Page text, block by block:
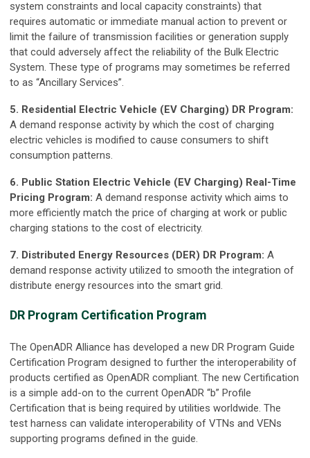
system constraints and local capacity constraints) that
requires automatic or immediate manual action to prevent or
limit the failure of transmission facilities or generation supply
that could adversely affect the reliability of the Bulk Electric
System. These type of programs may sometimes be referred
to as “Ancillary Services”.
5. Residential Electric Vehicle (EV Charging) DR Program:
A demand response activity by which the cost of charging
electric vehicles is modified to cause consumers to shift
consumption patterns.
6. Public Station Electric Vehicle (EV Charging) Real-Time
Pricing Program: A demand response activity which aims to
more efficiently match the price of charging at work or public
charging stations to the cost of electricity.
7. Distributed Energy Resources (DER) DR Program: A
demand response activity utilized to smooth the integration of
distribute energy resources into the smart grid.
DR Program Certification Program
The OpenADR Alliance has developed a new DR Program Guide
Certification Program designed to further the interoperability of
products certified as OpenADR compliant. The new Certification
is a simple add-on to the current OpenADR “b” Profile
Certification that is being required by utilities worldwide. The
test harness can validate interoperability of VTNs and VENs
supporting programs defined in the guide.